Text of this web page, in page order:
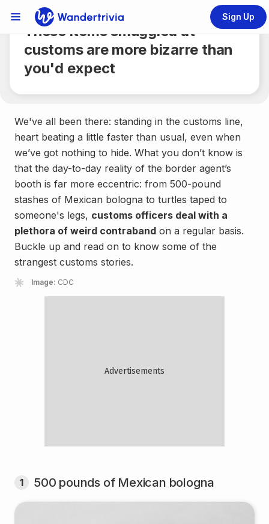
Links Menu
Go to home page
Sign Up
5 min. Share
These items smuggled at
customs are more bizarre than
you'd expect
We've all been there: standing in the customs line,
heart beating a little faster than usual, even when
we’ve got nothing to hide. What you don’t know is
that the day-to-day reality of the border agent’s
booth is far more eccentric: from 500-pound
stashes of Mexican bologna to turtles taped to
someone's legs, customs officers deal with a
plethora of weird contraband on a regular basis.
Buckle up and read on to know some of the
strangest customs stories.
Image: CDC
1 500 pounds of Mexican bologna